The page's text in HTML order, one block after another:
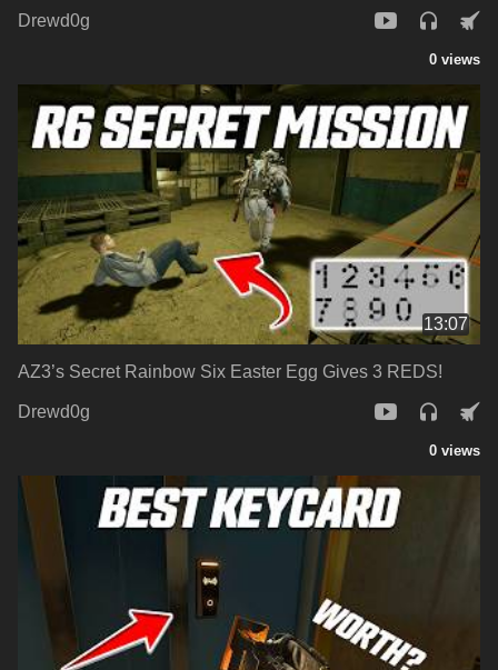
Drewd0g
0 views
13:07
AZ3’s Secret Rainbow Six Easter Egg Gives 3 REDS!
Drewd0g
0 views